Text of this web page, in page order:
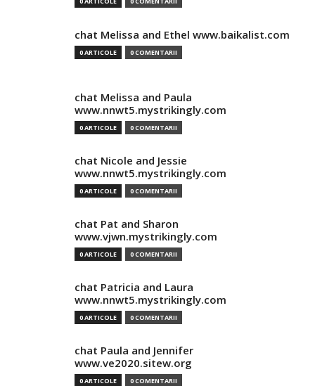
chat Melissa and Ethel www.baikalist.com
0 ARTICOLE 0 COMENTARII
chat Melissa and Paula
www.nnwt5.mystrikingly.com
0 ARTICOLE 0 COMENTARII
chat Nicole and Jessie
www.nnwt5.mystrikingly.com
0 ARTICOLE 0 COMENTARII
chat Pat and Sharon
www.vjwn.mystrikingly.com
0 ARTICOLE 0 COMENTARII
chat Patricia and Laura
www.nnwt5.mystrikingly.com
0 ARTICOLE 0 COMENTARII
chat Paula and Jennifer
www.ve2020.sitew.org
0 ARTICOLE 0 COMENTARII